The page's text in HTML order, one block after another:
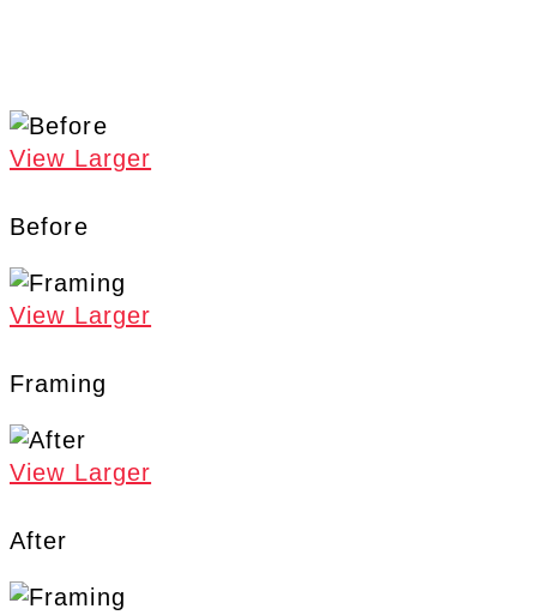
View Larger
Before
View Larger
Framing
View Larger
After